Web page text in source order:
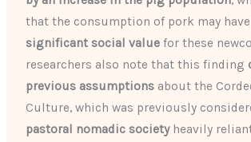
that the consumption of pork may
significant social value for these
researchers also note that this finding
previous assumptions about the
Culture, which was previously
pastoral nomadic societyheavily